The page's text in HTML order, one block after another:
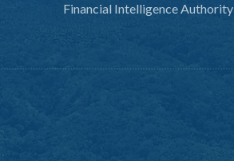
Financial Intelligence Authority